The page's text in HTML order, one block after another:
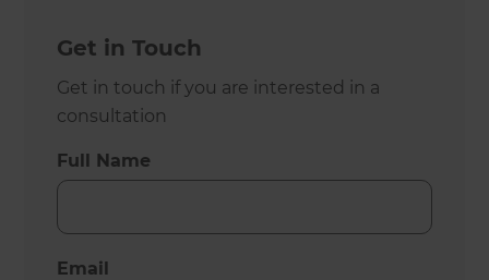
Get in Touch
Get in touch if you are interested in a
consultation
Full Name
Email